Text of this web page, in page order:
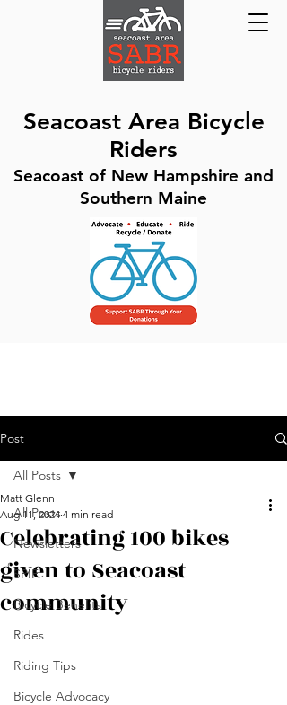
Seacoast Area Bicycle
Riders
Seacoast of New Hampshire and
Southern Maine
Post
All Posts
Newsletters
SPIF
Bicycle Benefits
Rides
Riding Tips
Bicycle Advocacy
All Posts
Celebrating 100 bikes
given to Seacoast
community
Matt Glenn
Aug 11, 2024 4 min read